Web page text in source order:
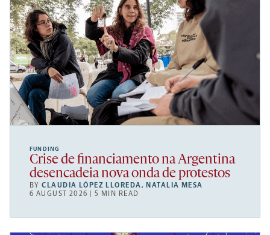
FUNDING
Crise de financiamento na Argentina
desencadeia nova onda de protestos
BYCLAUDIA LÓPEZ LLOREDA, NATALIA MESA
6 AUGUST 2026 | 5 MIN READ